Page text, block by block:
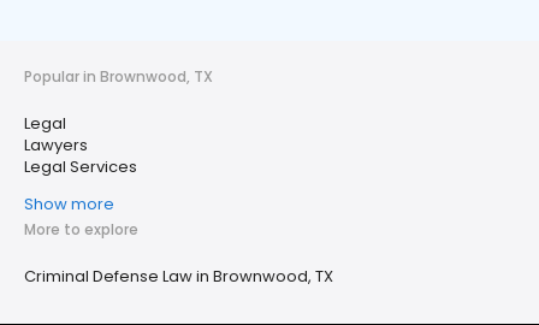
Popular in Brownwood, TX
Legal
Lawyers
Legal Services
Show more
More to explore
Criminal Defense Law in Brownwood, TX